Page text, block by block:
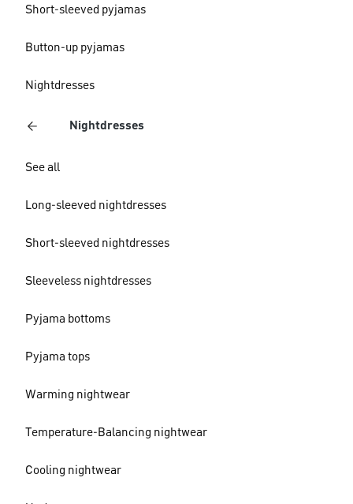
Short-sleeved pyjamas
Button-up pyjamas
Nightdresses
Nightdresses
See all
Long-sleeved nightdresses
Short-sleeved nightdresses
Sleeveless nightdresses
Pyjama bottoms
Pyjama tops
Warming nightwear
Temperature-Balancing nightwear
Cooling nightwear